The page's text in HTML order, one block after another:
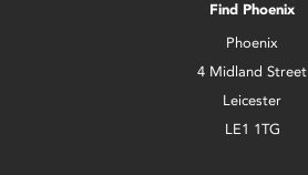
Find Phoenix
Phoenix
4 Midland Street
Leicester
LE1 1TG